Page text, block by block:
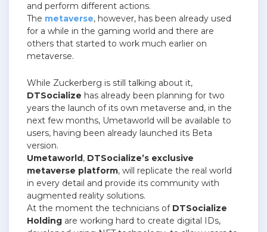
and perform different actions.
The metaverse, however, has been already used
for a while in the gaming world and there are
others that started to work much earlier on
metaverse.
While Zuckerberg is still talking about it,
DTSocialize has already been planning for two
years the launch of its own metaverse and, in the
next few months, Umetaworld will be available to
users, having been already launched its Beta
version.
Umetaworld, DTSocialize’s exclusive
metaverse platform, will replicate the real world
in every detail and provide its community with
augmented reality solutions.
At the moment the technicians of DTSocialize
Holding are working hard to create digital IDs,